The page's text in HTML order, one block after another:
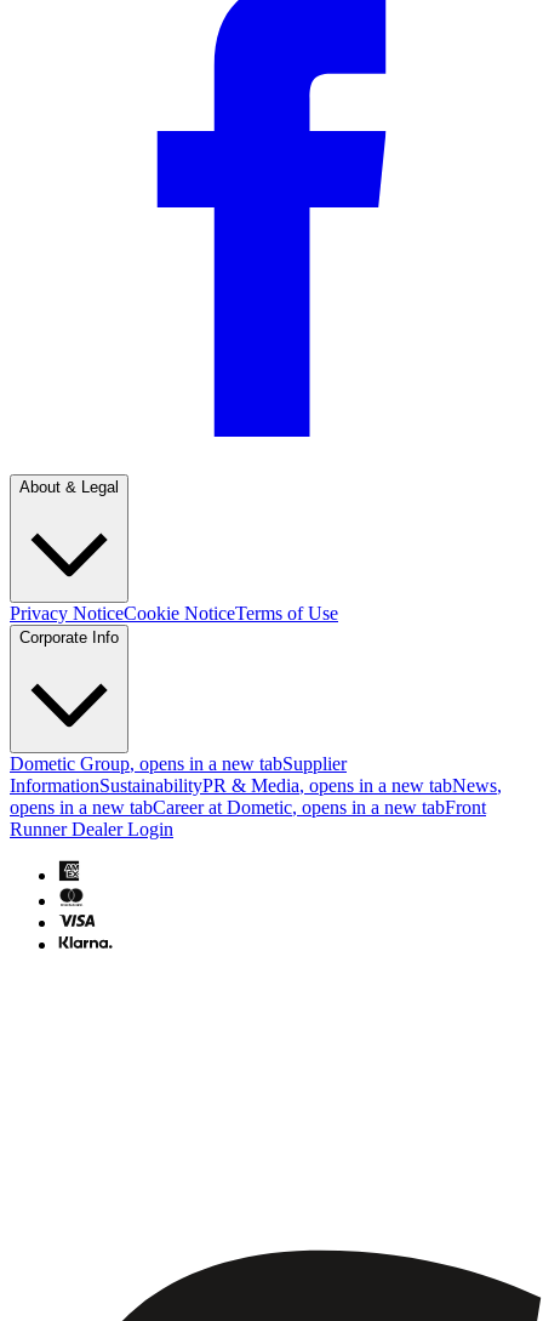
About & Legal
Privacy NoticeCookie NoticeTerms of Use
Corporate Info
Dometic Group, opens in a new tabSupplier
InformationSustainabilityPR & Media, opens in a new tabNews,
opens in a new tabCareer at Dometic, opens in a new tabFront
Runner Dealer Login